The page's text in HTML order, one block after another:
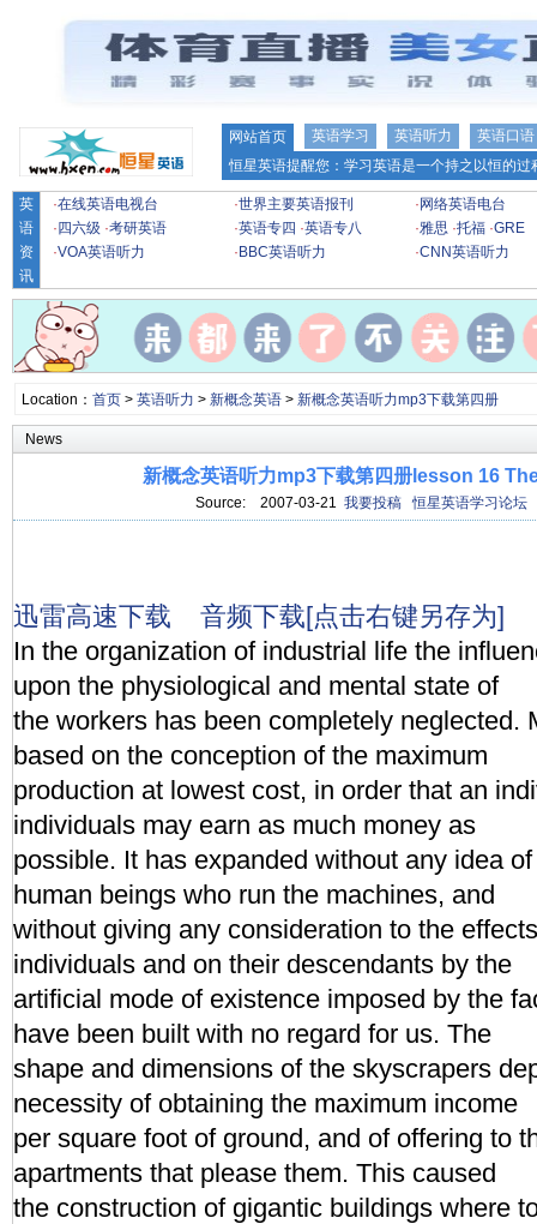
网站首页 英语学习 英语听力
英语口语
恒星英语提醒您：学习英语是一个持之以恒的
英
语
资
讯
·在线英语电视台 ·世界主要英语报刊 · 网络英语电台
· 四六级 ·考研英语 ·英语专四 ·英语专八 ·雅思 ·托福 ·GRE
·VOA英语听力 · BBC英语听力 ·CNN英语听力
Location： 首页> 英语听力 > 新概念英语> 新概念英语听力mp3下载第四册
News
新概念英语听力mp3下载第四册lesson 16
Source: 2007-03-21 我要投稿 恒星英语学习论坛
迅雷高速下载
音频下载[点击右键另存为]
In the organization of industrial life the
upon the physiological and mental state of
the workers has been completely neglected.
based on the conception of the maximum
production at lowest cost, in order that an
individuals may earn as much money as
possible. It has expanded without any idea
human beings who run the machines, and
without giving any consideration to the
individuals and on their descendants by the
artificial mode of existence imposed by the
have been built with no regard for us. The
shape and dimensions of the skyscrapers
necessity of obtaining the maximum income
per square foot of ground, and of offering to
apartments that please them. This caused
the construction of gigantic buildings where